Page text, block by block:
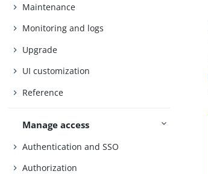
Maintenance
Monitoring and logs
Upgrade
UI customization
Reference
Manage access
Authentication and SSO
Authorization